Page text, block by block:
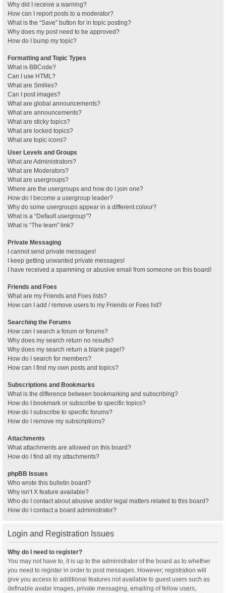
Why did I receive a warning?
How can I report posts to a moderator?
What is the “Save” button for in topic posting?
Why does my post need to be approved?
How do I bump my topic?
Formatting and Topic Types
What is BBCode?
Can I use HTML?
What are Smilies?
Can I post images?
What are global announcements?
What are announcements?
What are sticky topics?
What are locked topics?
What are topic icons?
User Levels and Groups
What are Administrators?
What are Moderators?
What are usergroups?
Where are the usergroups and how do I join one?
How do I become a usergroup leader?
Why do some usergroups appear in a different colour?
What is a “Default usergroup”?
What is “The team” link?
Private Messaging
I cannot send private messages!
I keep getting unwanted private messages!
I have received a spamming or abusive email from someone on this board!
Friends and Foes
What are my Friends and Foes lists?
How can I add / remove users to my Friends or Foes list?
Searching the Forums
How can I search a forum or forums?
Why does my search return no results?
Why does my search return a blank page!?
How do I search for members?
How can I find my own posts and topics?
Subscriptions and Bookmarks
What is the difference between bookmarking and subscribing?
How do I bookmark or subscribe to specific topics?
How do I subscribe to specific forums?
How do I remove my subscriptions?
Attachments
What attachments are allowed on this board?
How do I find all my attachments?
phpBB Issues
Who wrote this bulletin board?
Why isn’t X feature available?
Who do I contact about abusive and/or legal matters related to this board?
How do I contact a board administrator?
Login and Registration Issues
Why do I need to register?
You may not have to, it is up to the administrator of the board as to whether
you need to register in order to post messages. However; registration will
give you access to additional features not available to guest users such as
definable avatar images, private messaging, emailing of fellow users,